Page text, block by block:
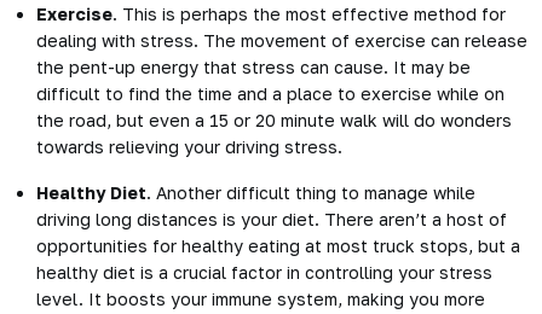
Exercise. This is perhaps the most effective method for
dealing with stress. The movement of exercise can release
the pent-up energy that stress can cause. It may be
difficult to find the time and a place to exercise while on
the road, but even a 15 or 20 minute walk will do wonders
towards relieving your driving stress.
Healthy Diet. Another difficult thing to manage while
driving long distances is your diet. There aren’t a host of
opportunities for healthy eating at most truck stops, but a
healthy diet is a crucial factor in controlling your stress
level. It boosts your immune system, making you more